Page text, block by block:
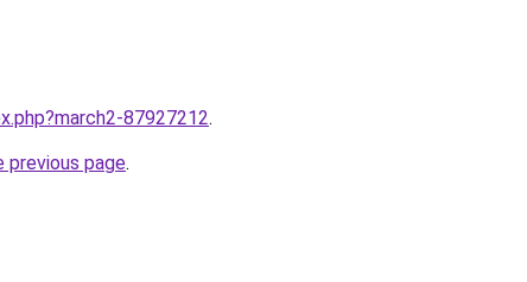
87927212.
previous page.